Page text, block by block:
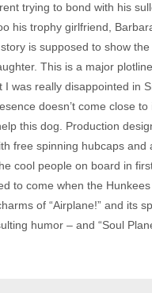
trying to bond with his
his trophy girlfriend,
is supposed to show
This is a major
I was really disappointed
doesn’t come close
this dog. Production
free spinning hubcaps
cool people on board in
to come when the
of “Airplane!” and its
humor – and “Soul